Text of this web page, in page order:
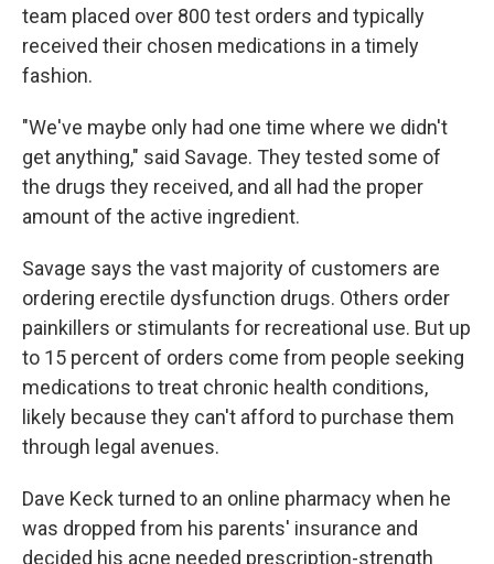
team placed over 800 test orders and typically
received their chosen medications in a timely
fashion.
"We've maybe only had one time where we didn't
get anything," said Savage. They tested some of
the drugs they received, and all had the proper
amount of the active ingredient.
Savage says the vast majority of customers are
ordering erectile dysfunction drugs. Others order
painkillers or stimulants for recreational use. But up
to 15 percent of orders come from people seeking
medications to treat chronic health conditions,
likely because they can't afford to purchase them
through legal avenues.
Dave Keck turned to an online pharmacy when he
was dropped from his parents' insurance and
decided his acne needed prescription-strength